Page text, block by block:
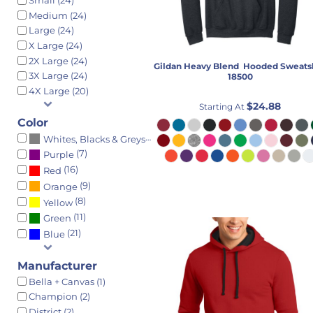
Medium (24)
Large (24)
X Large (24)
2X Large (24)
3X Large (24)
4X Large (20)
Color
Whites, Blacks & Greys(23)
Purple (7)
Red (16)
Orange (9)
Yellow(8)
Green (11)
Blue (21)
Manufacturer
Bella + Canvas (1)
Champion (2)
Gildan Heavy Blend  Hooded
18500
Starting At$24.88
THROW BLANKET
TOWEL
TOYS
TEEN
GIRLS ACCESSORIES
BOYS ACCESSORIES
BAGS
THROW BLANKET
TOWEL
ADULT
MEN'S ACCESSORIES
LADIES ACCESSORIES
BAGS
THROW BLANKET
OCCASION
UPSHERIN
BAS MITZVAH
BEST SELLERS
T-SHIRTS
LONG SLEEVE
SWEATSHIRTS
PERFORMANCE
POLOS
JACKETS
INFANT & TODDLER
SWEATSHIRTS
BEST SELLERS
HOODED
CREW
1/4 ZIPS
FULL ZIPS
WOMEN'S
YOUTH
HEADWEAR
GRADUATION SIGNS
CHARTS
FIRST/LAST DAY OF SCHOOL SIGN